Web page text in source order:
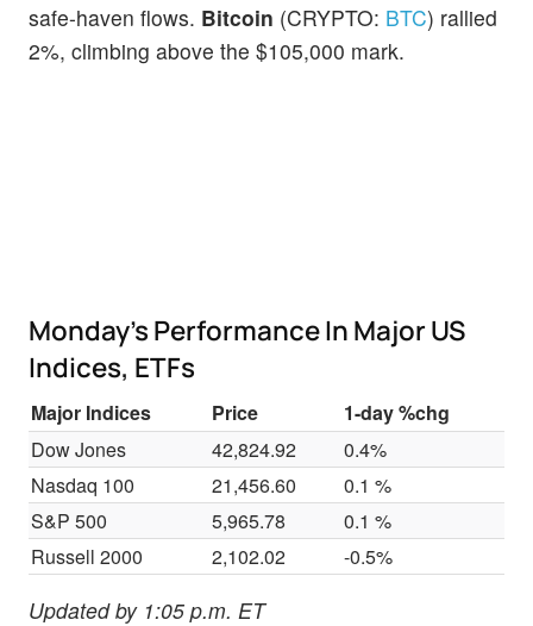
safe-haven flows. Bitcoin (CRYPTO: BTC) rallied
2%, climbing above the $105,000 mark.
Monday’s Performance In Major US
Indices, ETFs
Major Indices Price
1-day %chg
Dow Jones
42,824.92
0.4%
Nasdaq 100
21,456.60
0.1 %
S&P 500
5,965.78
0.1 %
Russell 2000
2,102.02 -0.5%
Updated by 1:05 p.m. ET